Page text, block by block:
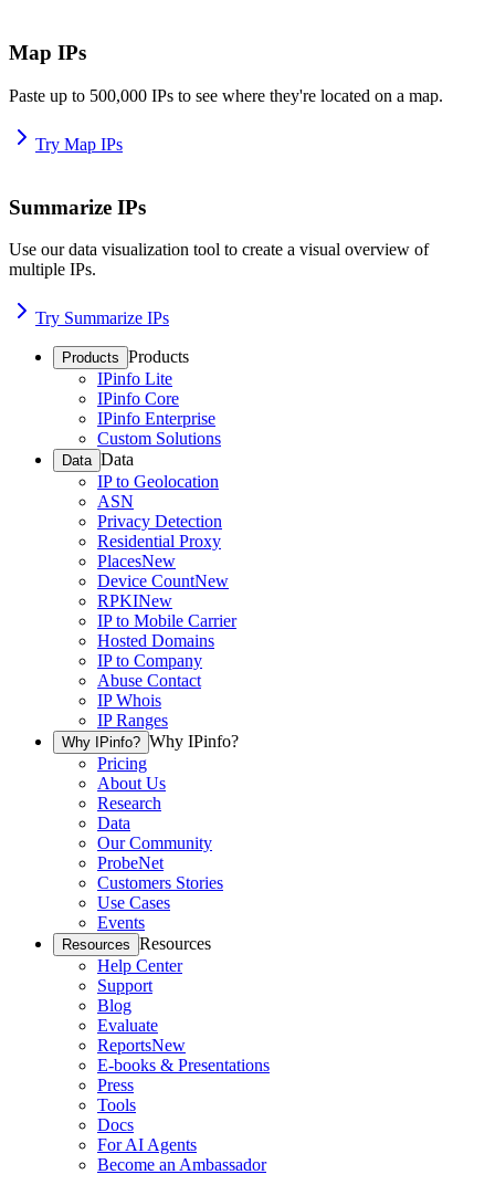
Map IPs
Paste up to 500,000 IPs to see where they're located on a map.
Try Map IPs
Summarize IPs
Use our data visualization tool to create a visual overview of
multiple IPs.
Try Summarize IPs
Products Products
IPinfo Lite
IPinfo Core
IPinfo Enterprise
Custom Solutions
Data Data
IP to Geolocation
ASN
Privacy Detection
Residential Proxy
PlacesNew
Device CountNew
RPKINew
IP to Mobile Carrier
Hosted Domains
IP to Company
Abuse Contact
IP Whois
IP Ranges
Why IPinfo? Why IPinfo?
Pricing
About Us
Research
Data
Our Community
ProbeNet
Customers Stories
Use Cases
Events
Resources Resources
Help Center
Support
Blog
Evaluate
ReportsNew
E-books & Presentations
Press
Tools
Docs
For AI Agents
Become an Ambassador